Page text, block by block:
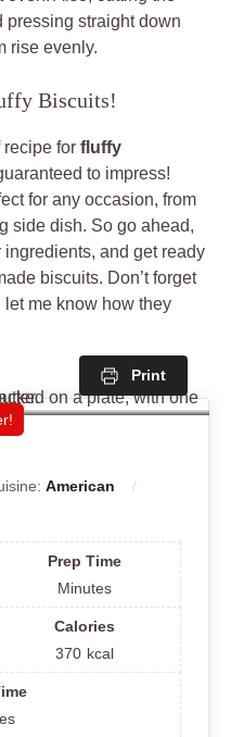
pressing straight down
rise evenly.
Biscuits!
for fluffy
to impress!
for any occasion, from
side dish. So go ahead,
and get ready
biscuits. Don’t forget
me know how they
Print
American
Prep Time
Minutes
Calories
370 kcal